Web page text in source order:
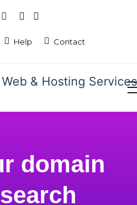
Help Contact
domain